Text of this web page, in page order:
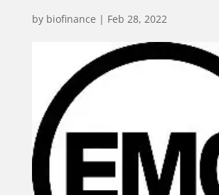
by biofinance | Feb 28, 2022